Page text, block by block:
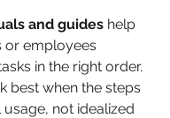
and guides help
or employees
in the right order.
best when the steps
not idealized